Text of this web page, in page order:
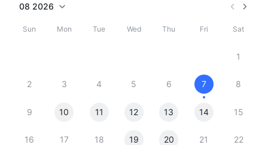
08 2026
Sun Mon Tue Wed Thu Fri Sat
1
2 3 4 5 6 7 8
9 10 11 12 13 14 15
16 17 18 19 20 21 22